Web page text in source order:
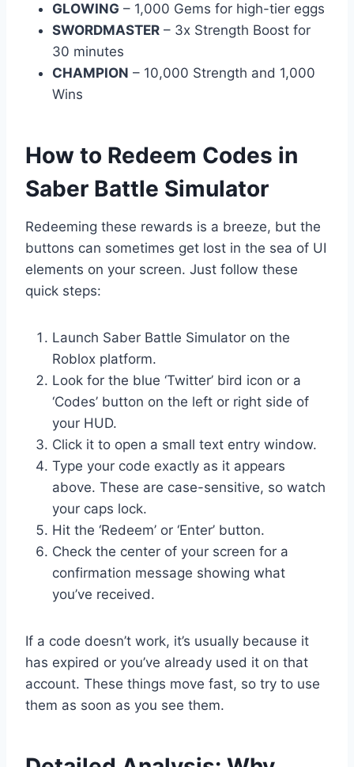
GLOWING – 1,000 Gems for high-tier eggs
SWORDMASTER – 3x Strength Boost for
30 minutes
CHAMPION – 10,000 Strength and 1,000
Wins
How to Redeem Codes in
Saber Battle Simulator
Redeeming these rewards is a breeze, but the
buttons can sometimes get lost in the sea of UI
elements on your screen. Just follow these
quick steps:
Launch Saber Battle Simulator on the
Roblox platform.
Look for the blue ‘Twitter’ bird icon or a
‘Codes’ button on the left or right side of
your HUD.
Click it to open a small text entry window.
Type your code exactly as it appears
above. These are case-sensitive, so watch
your caps lock.
Hit the ‘Redeem’ or ‘Enter’ button.
Check the center of your screen for a
confirmation message showing what
you’ve received.
If a code doesn’t work, it’s usually because it
has expired or you’ve already used it on that
account. These things move fast, so try to use
them as soon as you see them.